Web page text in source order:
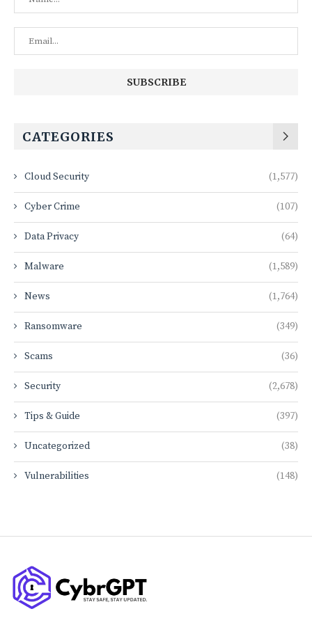
CATEGORIES
Cloud Security (1,577)
Cyber Crime (107)
Data Privacy (64)
Malware (1,589)
News (1,764)
Ransomware (349)
Scams (36)
Security (2,678)
Tips & Guide (397)
Uncategorized (38)
Vulnerabilities (148)